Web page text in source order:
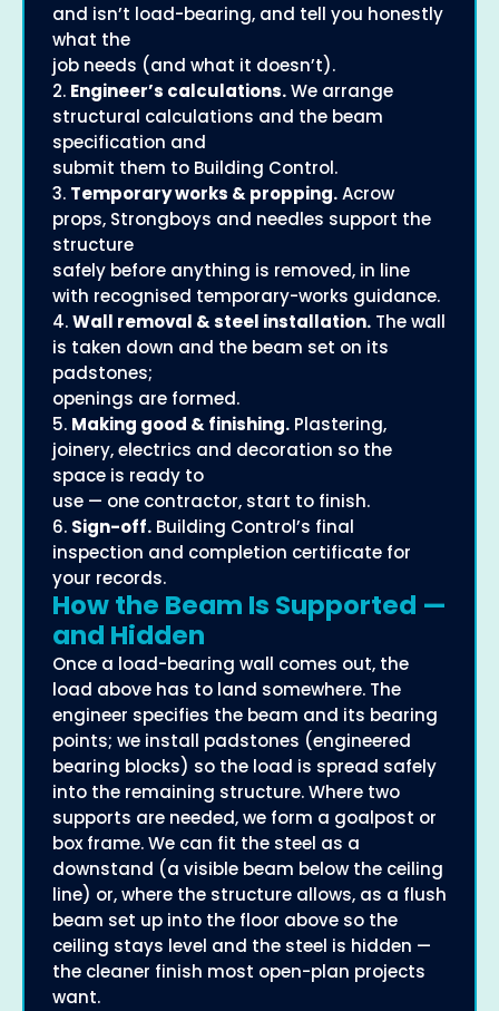
and isn’t load-bearing, and tell you honestly
what the
job needs (and what it doesn’t).
2. Engineer’s calculations.We arrange
structural calculations and the beam
specification and
submit them to Building Control.
3. Temporary works & propping.Acrow
props, Strongboys and needles support the
structure
safely before anything is removed, in line
with recognised temporary-works guidance.
4.Wall removal & steel installation. The wall
is taken down and the beam set on its
padstones;
openings are formed.
5. Making good & finishing. Plastering,
joinery, electrics and decoration so the
space is ready to
use — one contractor, start to finish.
6. Sign-off. Building Control’s final
inspection and completion certificate for
your records.
How the Beam Is Supported —
and Hidden
Once a load-bearing wall comes out, the
load above has to land somewhere. The
engineer specifies the beam and its bearing
points; we install padstones (engineered
bearing blocks) so the load is spread safely
into the remaining structure. Where two
supports are needed, we form a goalpost or
box frame. We can fit the steel as a
downstand (a visible beam below the ceiling
line) or, where the structure allows, as a flush
beam set up into the floor above so the
ceiling stays level and the steel is hidden —
the cleaner finish most open-plan projects
want.